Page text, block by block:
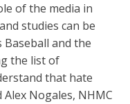
of the media in
studies can be
Baseball and the
the list of
that hate
Nogales, NHMC